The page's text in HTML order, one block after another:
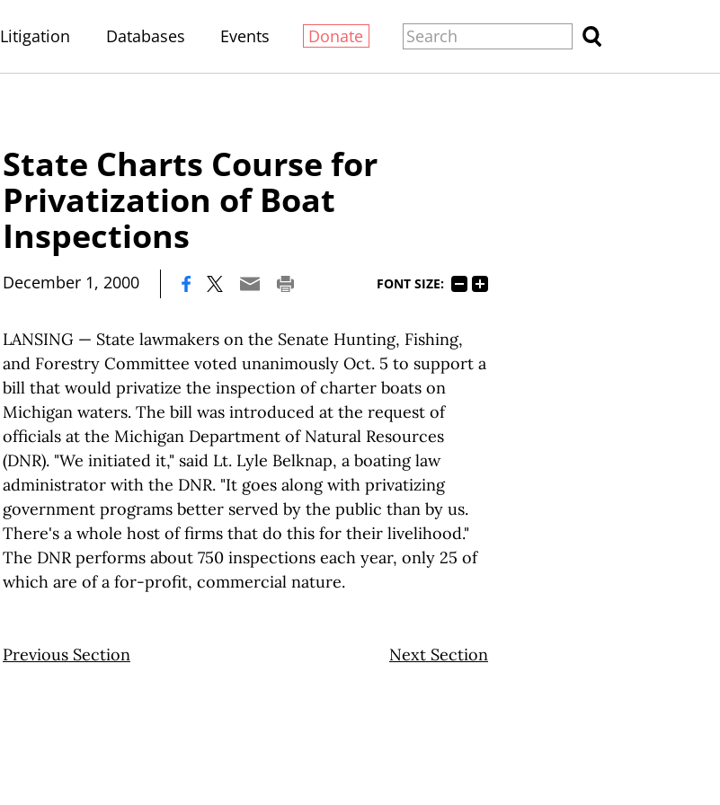
Litigation Databases Events Donate
State Charts Course for
Privatization of Boat
Inspections
December 1, 2000 FONT SIZE:
LANSING — State lawmakers on the Senate Hunting, Fishing,
and Forestry Committee voted unanimously Oct. 5 to support a
bill that would privatize the inspection of charter boats on
Michigan waters. The bill was introduced at the request of
officials at the Michigan Department of Natural Resources
(DNR). "We initiated it," said Lt. Lyle Belknap, a boating law
administrator with the DNR. "It goes along with privatizing
government programs better served by the public than by us.
There's a whole host of firms that do this for their livelihood."
The DNR performs about 750 inspections each year, only 25 of
which are of a for-profit, commercial nature.
Previous Section Next Section